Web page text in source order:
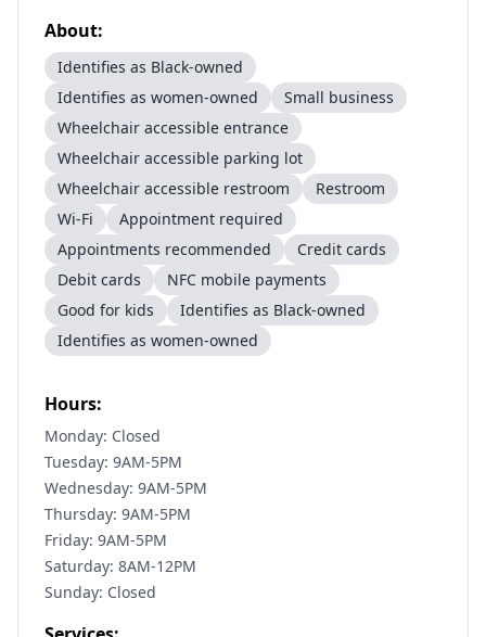
About:
Identifies as Black-owned
Identifies as women-owned
Small business
Wheelchair accessible entrance
Wheelchair accessible parking lot
Wheelchair accessible restroom
Restroom
Wi-Fi
Appointment required
Appointments recommended
Credit cards
Debit cards
NFC mobile payments
Good for kids
Identifies as Black-owned
Identifies as women-owned
Hours:
Monday: Closed
Tuesday: 9AM-5PM
Wednesday: 9AM-5PM
Thursday: 9AM-5PM
Friday: 9AM-5PM
Saturday: 8AM-12PM
Sunday: Closed